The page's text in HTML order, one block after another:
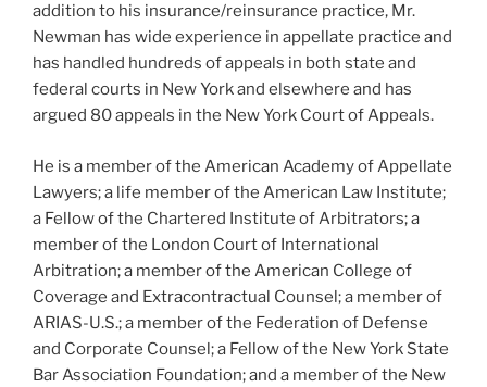
addition to his insurance/reinsurance practice, Mr.
Newman has wide experience in appellate practice and
has handled hundreds of appeals in both state and
federal courts in New York and elsewhere and has
argued 80 appeals in the New York Court of Appeals.
He is a member of the American Academy of Appellate
Lawyers; a life member of the American Law Institute;
a Fellow of the Chartered Institute of Arbitrators; a
member of the London Court of International
Arbitration; a member of the American College of
Coverage and Extracontractual Counsel; a member of
ARIAS-U.S.; a member of the Federation of Defense
and Corporate Counsel; a Fellow of the New York State
Bar Association Foundation; and a member of the New